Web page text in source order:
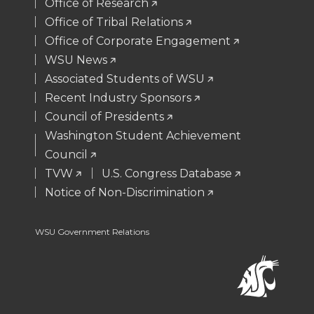
t
e
r
B
o
o
k
e
d
i
n
i
l
Office of Research
Office of Tribal Relations
Office of Corporate Engagement
WSU News
Associated Students of WSU
Recent Industry Sponsors
Council of Presidents
Washington Student Achievement
Council
TVW
U.S. Congress Database
Notice of Non-Discrimination
WSU Government Relations